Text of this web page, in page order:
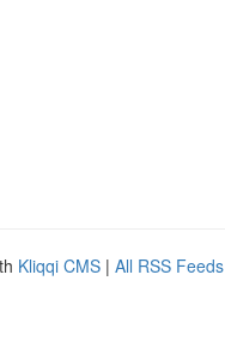
Kliqqi CMS | All RSS Feeds